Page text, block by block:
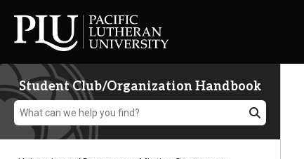
Student Club/Organization Handbook